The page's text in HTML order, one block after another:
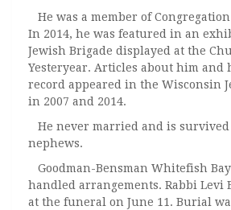
He was a member of
In 2014, he was featured in an
Jewish Brigade displayed at the
Yesteryear. Articles about him
record appeared in the Wisconsin
in 2007 and 2014.
He never married and is survived
nephews.
Goodman-Bensman Whitefish
handled arrangements. Rabbi Levi
at the funeral on June 11. Burial